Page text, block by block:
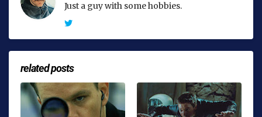
Just a guy with some hobbies.
related posts